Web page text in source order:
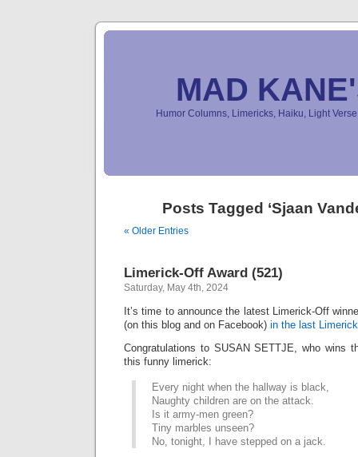
MAD
Humor Columns, Limericks, Haiku, Light
Posts Tagged ‘Sjaan
« Older Entries
Limerick-Off Award (521)
Saturday, May 4th, 2024
It’s time to announce the latest Limerick-Off
(on this blog and on Facebook) in the last
Congratulations to SUSAN SETTJE, who wins
this funny limerick:
Every night when the hallway is black,
Naughty children are on the attack.
Is it army-men green?
Tiny marbles unseen?
No, tonight, I have stepped on a jack.